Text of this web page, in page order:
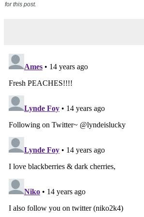
for this post.